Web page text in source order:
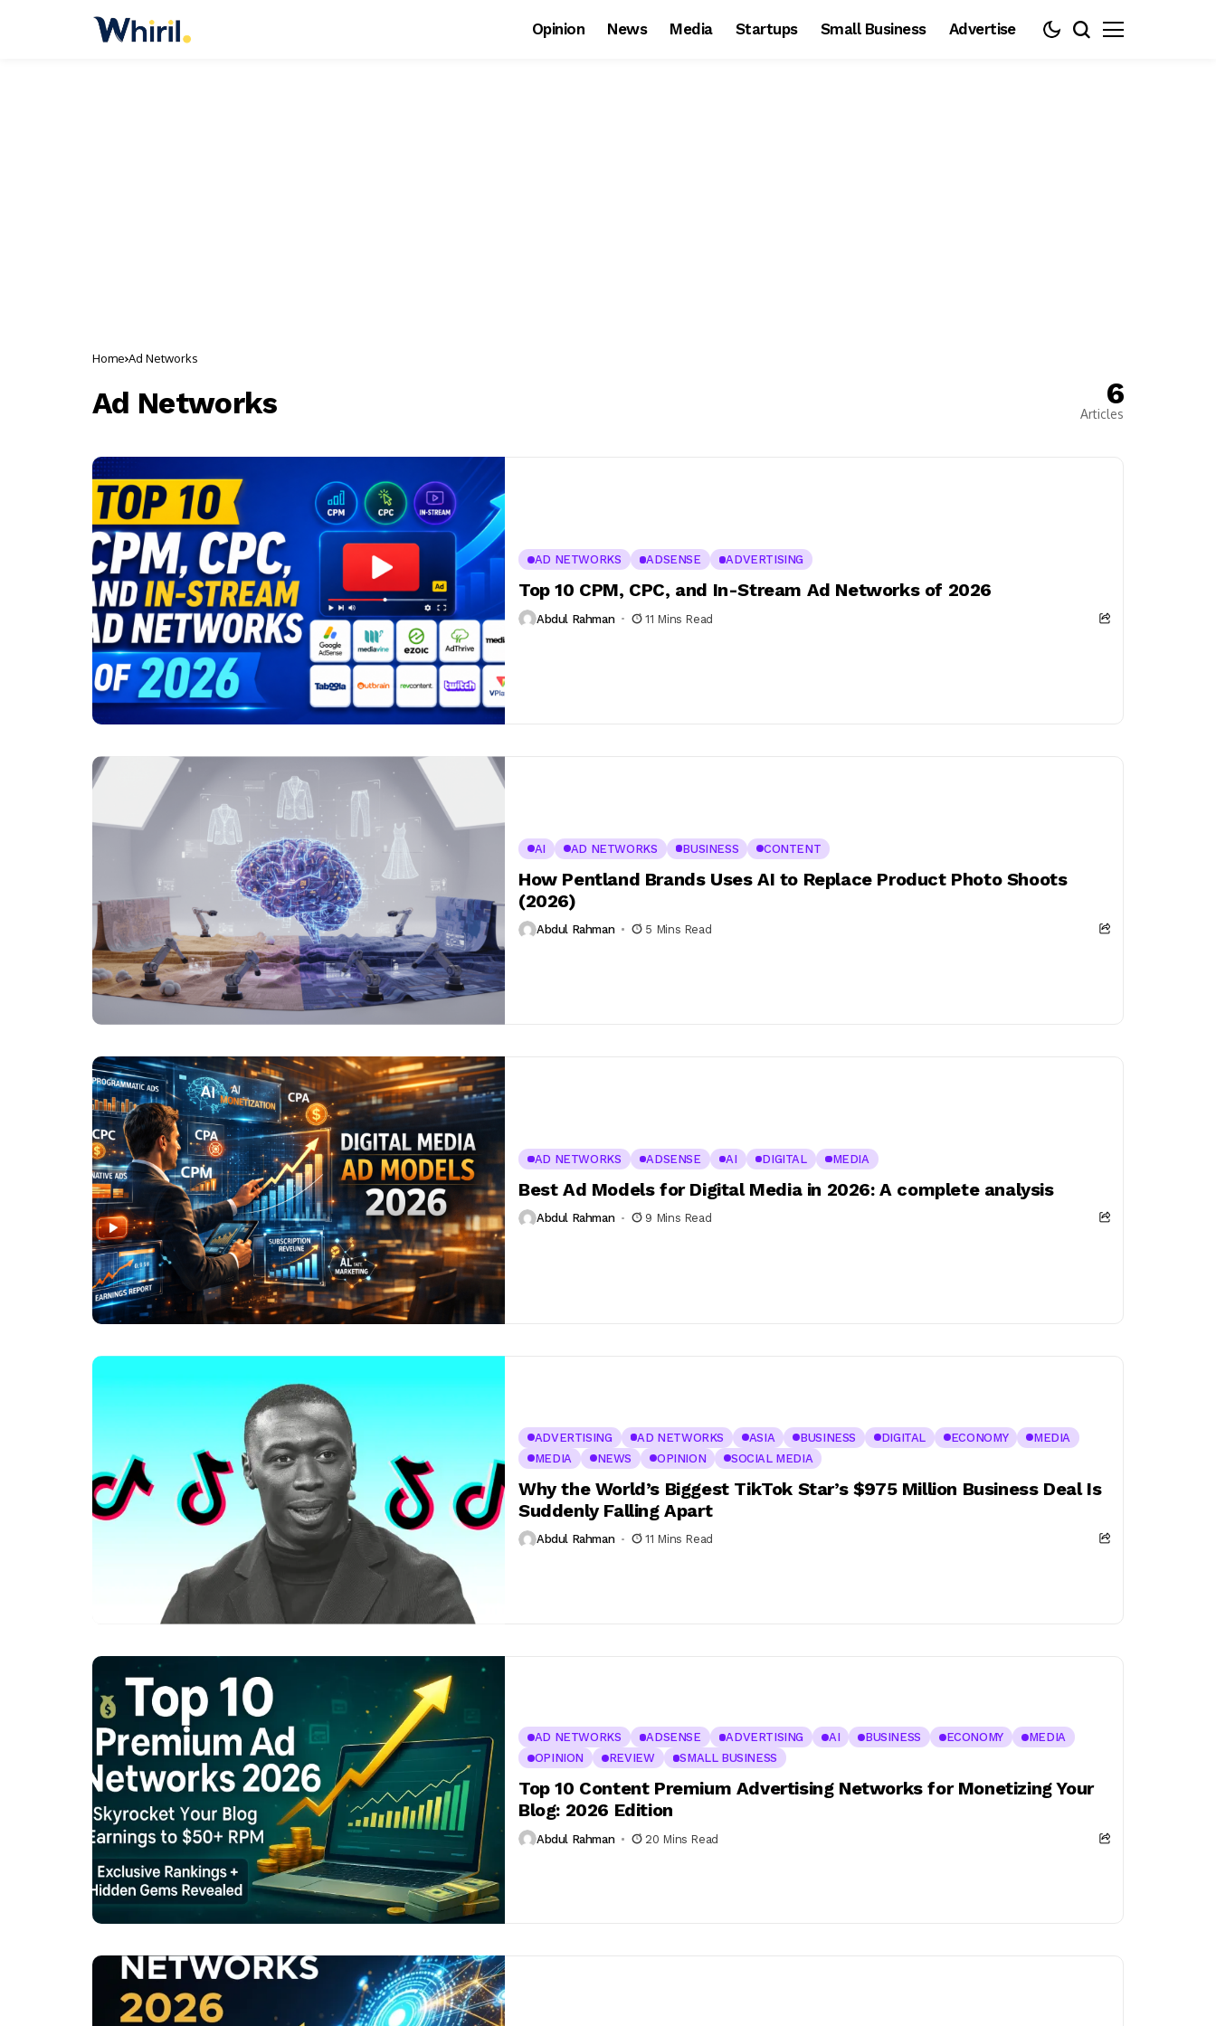
Opinion News Media Startups Small Business Advertise
Home Ad Networks
Ad Networks 6
Articles
AD NETWORKS ADSENSE ADVERTISING
Top 10 CPM, CPC, and In-Stream Ad Networks of 2026
Abdul Rahman 11 Mins Read
AI AD NETWORKS BUSINESS CONTENT
How Pentland Brands Uses AI to Replace Product Photo Shoots
(2026)
Abdul Rahman 5 Mins Read
AD NETWORKS ADSENSE AI DIGITAL MEDIA
Best Ad Models for Digital Media in 2026: A complete analysis
Abdul Rahman 9 Mins Read
ADVERTISING AD NETWORKS ASIA BUSINESS DIGITAL ECONOMY
MEDIA
MEDIA
NEWS OPINION SOCIAL MEDIA
Why the World’s Biggest TikTok Star’s $975 Million Business Deal Is
Suddenly Falling Apart
Abdul Rahman 11 Mins Read
AD NETWORKS ADSENSE ADVERTISING AI BUSINESS ECONOMY
MEDIA
OPINION
REVIEW SMALL BUSINESS
Top 10 Content Premium Advertising Networks for Monetizing Your
Blog: 2026 Edition
Abdul Rahman 20 Mins Read